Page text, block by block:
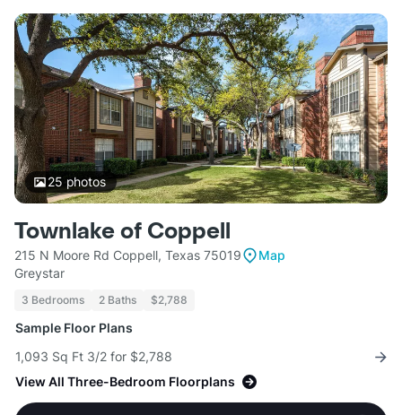
25 photos
Townlake of Coppell
215 N Moore Rd Coppell, Texas 75019
Map
Greystar
3 Bedrooms 2 Baths $2,788
Sample Floor Plans
1,093 Sq Ft 3/2 for $2,788
View All Three-Bedroom Floorplans